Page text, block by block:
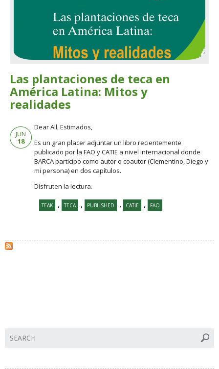
Las plantaciones de teca en
América Latina: Mitos y
realidades
JUN
18
Dear All, Estimados,
Es un gran placer adjuntar un libro recientemente
publicado por la FAO y CATIE a nivel internacional donde
BARCA participo como autor o coautor (Clementino, Diego y
mi persona) en dos capítulos.
Disfruten la lectura.
TEAK , TECA , PUBLISHED , CATIE , FAO